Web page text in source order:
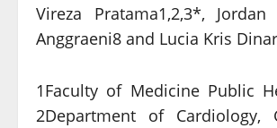
Vireza Pratama1,2,3*,
Anggraeni8 and Lucia Kris
1Faculty of Medicine Public
2Department of Cardiology,